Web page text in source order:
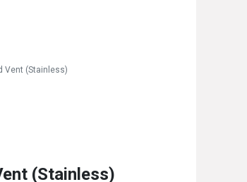
Vent (Stainless)
(Stainless)